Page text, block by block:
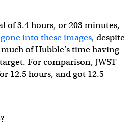
of 3.4 hours, or 203 minutes,
into these images, despite
of Hubble’s time having
For comparison, JWST
12.5 hours, and got 12.5